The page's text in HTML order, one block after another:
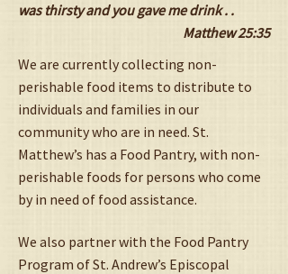
was thirsty and you gave me drink . .
Matthew 25:35
We are currently collecting non-
perishable food items to distribute to
individuals and families in our
community who are in need. St.
Matthew’s has a Food Pantry, with non-
perishable foods for persons who come
by in need of food assistance.
We also partner with the Food Pantry
Program of St. Andrew’s Episcopal